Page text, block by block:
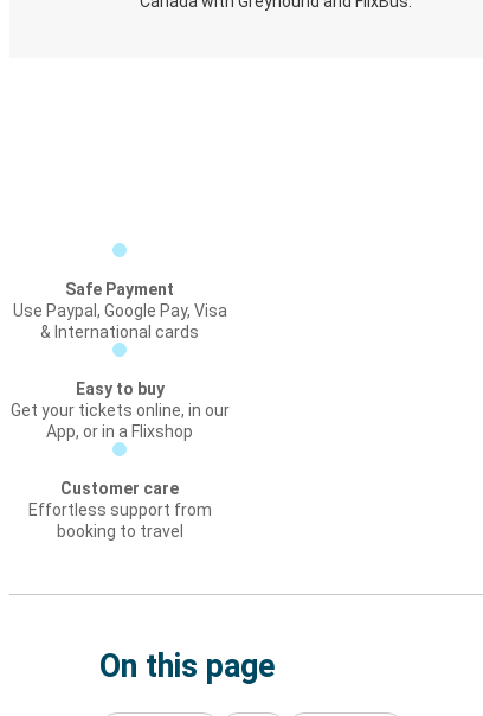
Safe Payment
Use Paypal, Google Pay, Visa
& International cards
Easy to buy
Get your tickets online, in our
App, or in a Flixshop
Customer care
Effortless support from
booking to travel
On this page